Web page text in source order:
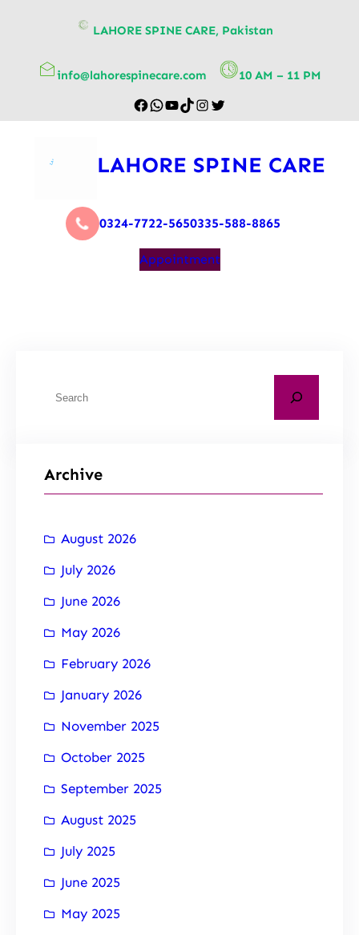
LAHORE SPINE CARE, Pakistan
info@lahorespinecare.com 10 AM – 11 PM
LAHORE SPINE CARE
0324-7722-5650335-588-8865
Appointment
Archive
August 2026
July 2026
June 2026
May 2026
February 2026
January 2026
November 2025
October 2025
September 2025
August 2025
July 2025
June 2025
May 2025